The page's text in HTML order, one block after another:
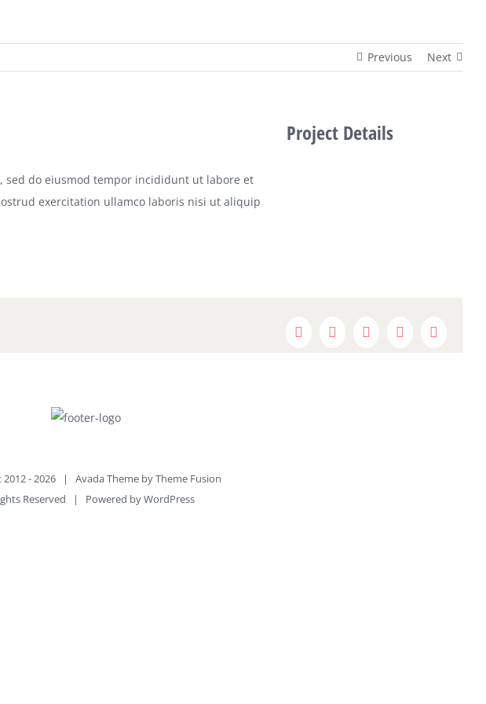
Previous Next
sed do eiusmod tempor incididunt ut labore et
exercitation ullamco laboris nisi ut aliquip
Project Details
Facebook
X RedditLinkedInPinterest
-2026 | Avada Theme byTheme Fusion
Reserved | Powered byWordPress